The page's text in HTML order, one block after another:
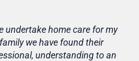
undertake home care for my
we have found their
understanding to an